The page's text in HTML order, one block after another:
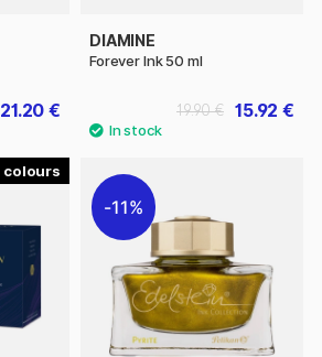
21.20 €
DIAMINE
Forever Ink 50 ml
15.92 €
19.90 €
11%